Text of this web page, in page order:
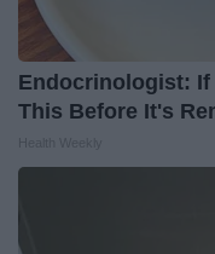
Endocrinologist: If
This Before It's